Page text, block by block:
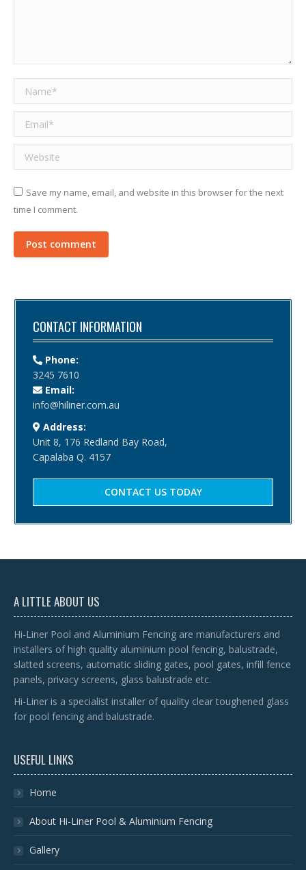
Name *
Email *
Website
Save my name, email, and website in this browser for the next
time I comment.
Post comment
CONTACT INFORMATION
Phone:
3245 7610
Email:
info@hiliner.com.au
Address:
Unit 8, 176 Redland Bay Road,
Capalaba Q. 4157
CONTACT US TODAY
A LITTLE ABOUT US
Hi-Liner Pool and Aluminium Fencing are manufacturers and
installers of high quality aluminium pool fencing, balustrade,
slatted screens, automatic sliding gates, pool gates, infill fence
panels, privacy screens, glass balustrade etc.
Hi-Liner is a specialist installer of quality clear toughened glass
for pool fencing and balustrade.
USEFUL LINKS
Home
About Hi-Liner Pool & Aluminium Fencing
Gallery